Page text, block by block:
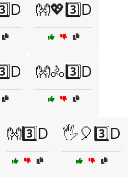
👐💖3️⃣D
👐🚴3️⃣D
👐3️⃣D 🖐️🎈3️⃣D